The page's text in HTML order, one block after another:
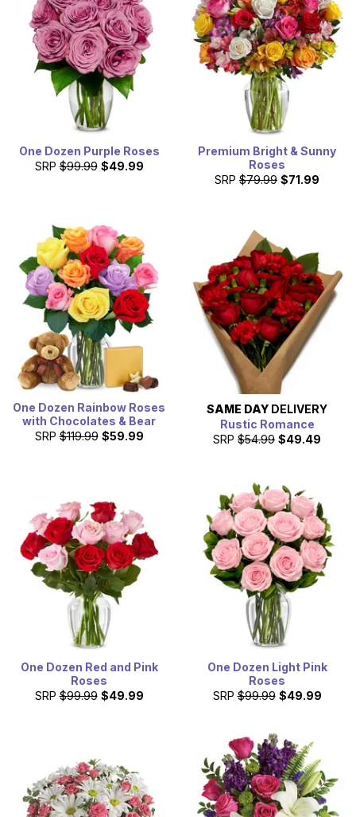
means there is evident party life. Help celebrate those
friends' parties by having flowers delivered to Tallahassee
today!
One Dozen Purple Roses
SRP $99.99 $49.99
Premium Bright & Sunny
Roses
SRP $79.99 $71.99
One Dozen Rainbow Roses
with Chocolates & Bear
SRP $119.99 $59.99
SAME DAY DELIVERY
Rustic Romance
SRP $54.99 $49.49
One Dozen Red and Pink
Roses
SRP $99.99 $49.99
One Dozen Light Pink
Roses
SRP $99.99 $49.99